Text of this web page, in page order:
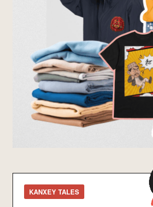
KANXEY TALES